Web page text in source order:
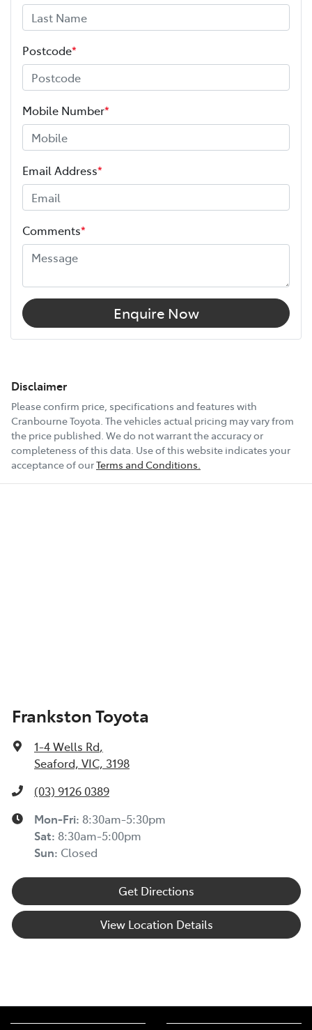
Postcode*
Mobile Number*
Email Address*
Comments*
Enquire Now
Disclaimer
Please confirm price, specifications and features with
Cranbourne Toyota. The vehicles actual pricing may vary from
the price published. We do not warrant the accuracy or
completeness of this data. Use of this website indicates your
acceptance of ourTerms and Conditions.
Frankston Toyota
1-4 Wells Rd,
Seaford, VIC, 3198
(03) 9126 0389
Mon-Fri: 8:30am-5:30pm
Sat: 8:30am-5:00pm
Sun: Closed
Get Directions
View Location Details